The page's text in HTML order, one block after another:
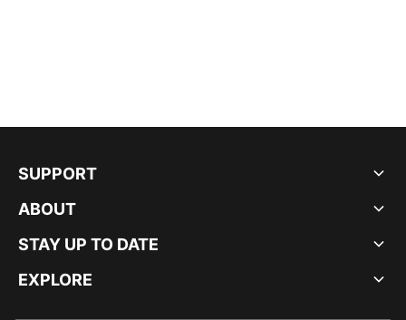
SUPPORT
ABOUT
STAY UP TO DATE
EXPLORE